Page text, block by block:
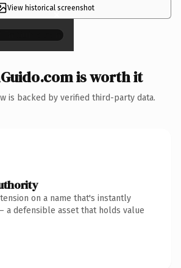
View historical screenshot
×
is worth it
is backed by verified third-party data.
on a name that's instantly
a defensible asset that holds value